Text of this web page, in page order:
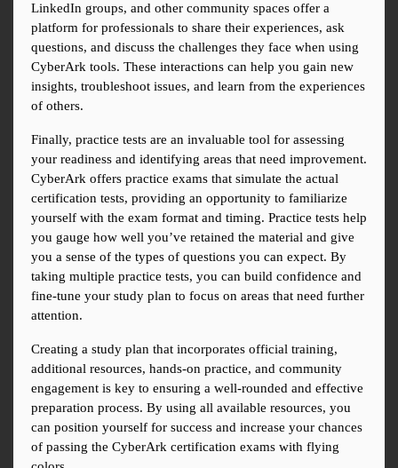
LinkedIn groups, and other community spaces offer a
platform for professionals to share their experiences, ask
questions, and discuss the challenges they face when using
CyberArk tools. These interactions can help you gain new
insights, troubleshoot issues, and learn from the experiences
of others.
Finally, practice tests are an invaluable tool for assessing
your readiness and identifying areas that need improvement.
CyberArk offers practice exams that simulate the actual
certification tests, providing an opportunity to familiarize
yourself with the exam format and timing. Practice tests help
you gauge how well you’ve retained the material and give
you a sense of the types of questions you can expect. By
taking multiple practice tests, you can build confidence and
fine-tune your study plan to focus on areas that need further
attention.
Creating a study plan that incorporates official training,
additional resources, hands-on practice, and community
engagement is key to ensuring a well-rounded and effective
preparation process. By using all available resources, you
can position yourself for success and increase your chances
of passing the CyberArk certification exams with flying